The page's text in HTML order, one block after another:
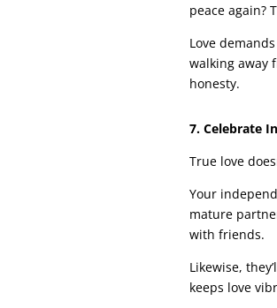
peace again?
Love
walking away
honesty.
7. Celebrate
True love
Your
mature
with friends.
Likewise,
keeps love